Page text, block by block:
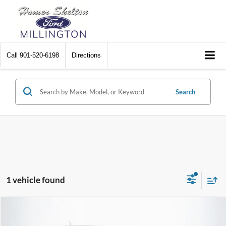
Call 901-520-6198 Directions
Search
1 vehicle found